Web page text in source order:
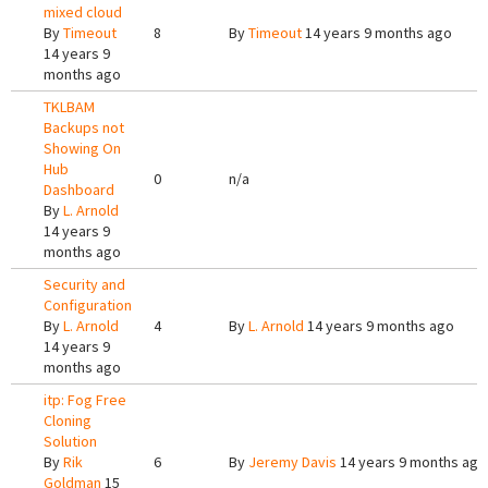
mixed cloud
ByTimeout
14 years 9
months ago
8 ByTimeout14 years 9 months ago
TKLBAM
Backups not
Showing On
Hub
Dashboard
ByL. Arnold
14 years 9
months ago
0 n/a
Security and
Configuration
ByL. Arnold
14 years 9
months ago
4 ByL. Arnold 14 years 9 months ago
itp: Fog Free
Cloning
Solution
ByRik
Goldman 15
6 By Jeremy Davis 14 years 9 months ago